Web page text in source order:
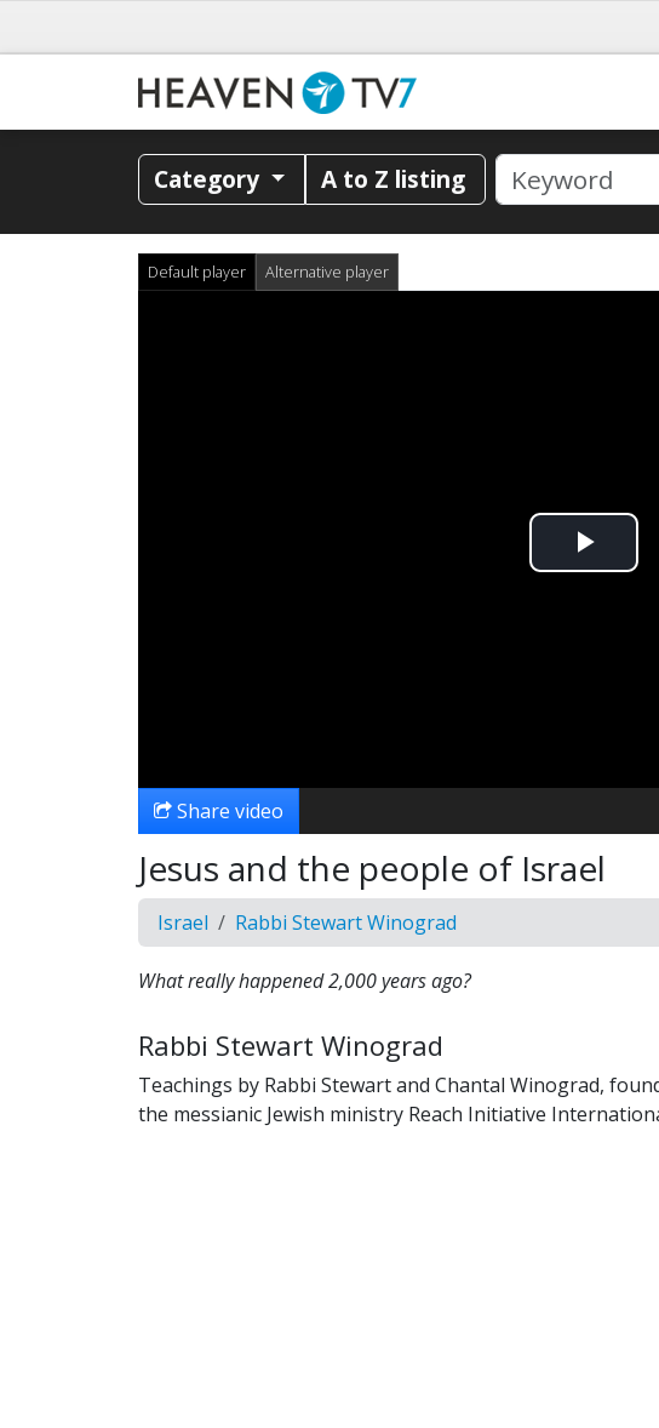
Category A to Z listing
Default player Alternative player
Play
Share video
Jesus and the people of Israel
Israel Rabbi Stewart Winograd
What really happened 2,000 years ago?
Rabbi Stewart Winograd
Teachings by Rabbi Stewart and Chantal Winograd,
the messianic Jewish ministry Reach Initiative